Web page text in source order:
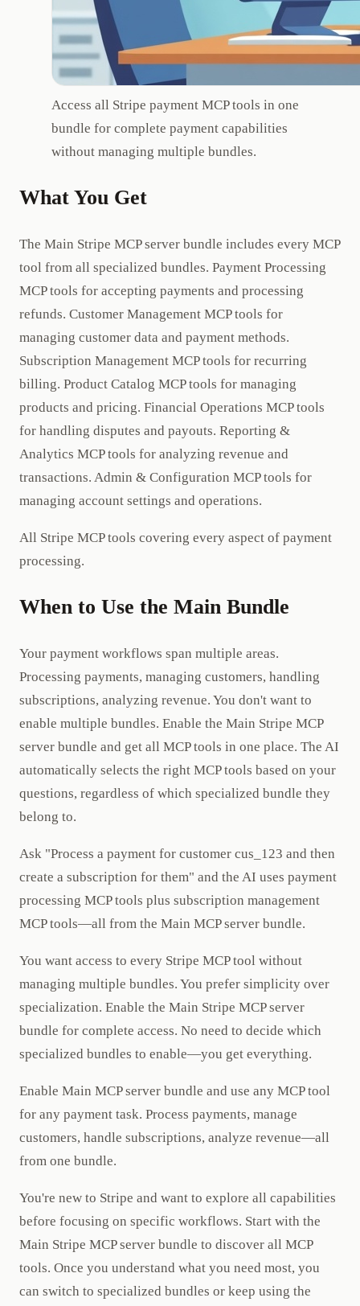
Access all Stripe payment MCP tools in one
bundle for complete payment capabilities
without managing multiple bundles.
What You Get
The Main Stripe MCP server bundle includes every MCP
tool from all specialized bundles. Payment Processing
MCP tools for accepting payments and processing
refunds. Customer Management MCP tools for
managing customer data and payment methods.
Subscription Management MCP tools for recurring
billing. Product Catalog MCP tools for managing
products and pricing. Financial Operations MCP tools
for handling disputes and payouts. Reporting &
Analytics MCP tools for analyzing revenue and
transactions. Admin & Configuration MCP tools for
managing account settings and operations.
All Stripe MCP tools covering every aspect of payment
processing.
When to Use the Main Bundle
Your payment workflows span multiple areas.
Processing payments, managing customers, handling
subscriptions, analyzing revenue. You don't want to
enable multiple bundles. Enable the Main Stripe MCP
server bundle and get all MCP tools in one place. The AI
automatically selects the right MCP tools based on your
questions, regardless of which specialized bundle they
belong to.
Ask "Process a payment for customer cus_123 and then
create a subscription for them" and the AI uses payment
processing MCP tools plus subscription management
MCP tools—all from the Main MCP server bundle.
You want access to every Stripe MCP tool without
managing multiple bundles. You prefer simplicity over
specialization. Enable the Main Stripe MCP server
bundle for complete access. No need to decide which
specialized bundles to enable—you get everything.
Enable Main MCP server bundle and use any MCP tool
for any payment task. Process payments, manage
customers, handle subscriptions, analyze revenue—all
from one bundle.
You're new to Stripe and want to explore all capabilities
before focusing on specific workflows. Start with the
Main Stripe MCP server bundle to discover all MCP
tools. Once you understand what you need most, you
can switch to specialized bundles or keep using the